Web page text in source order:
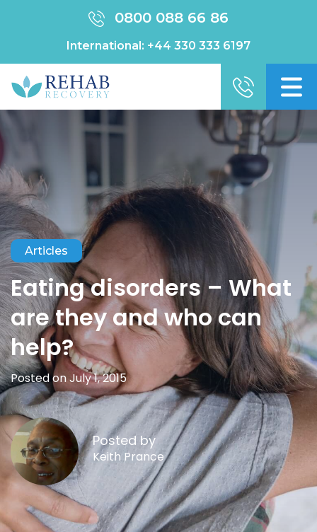
0800 088 66 86
International: +44 330 333 6197
Articles
Eating disorders – What
are they and who can
help?
Posted on July 1, 2015
Posted by
Keith Prance